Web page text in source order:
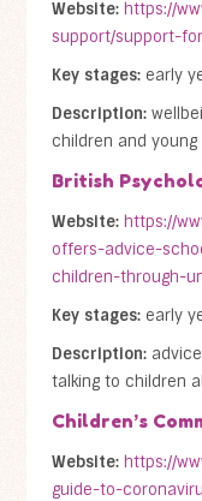
Website: https://
support/support-
Key stages:early
Description:
children and young
British
Website: https://
offers-advice-
children-through-
Key stages:early
Description:advice
talking to children
Children’s
Website: https://
guide-to-